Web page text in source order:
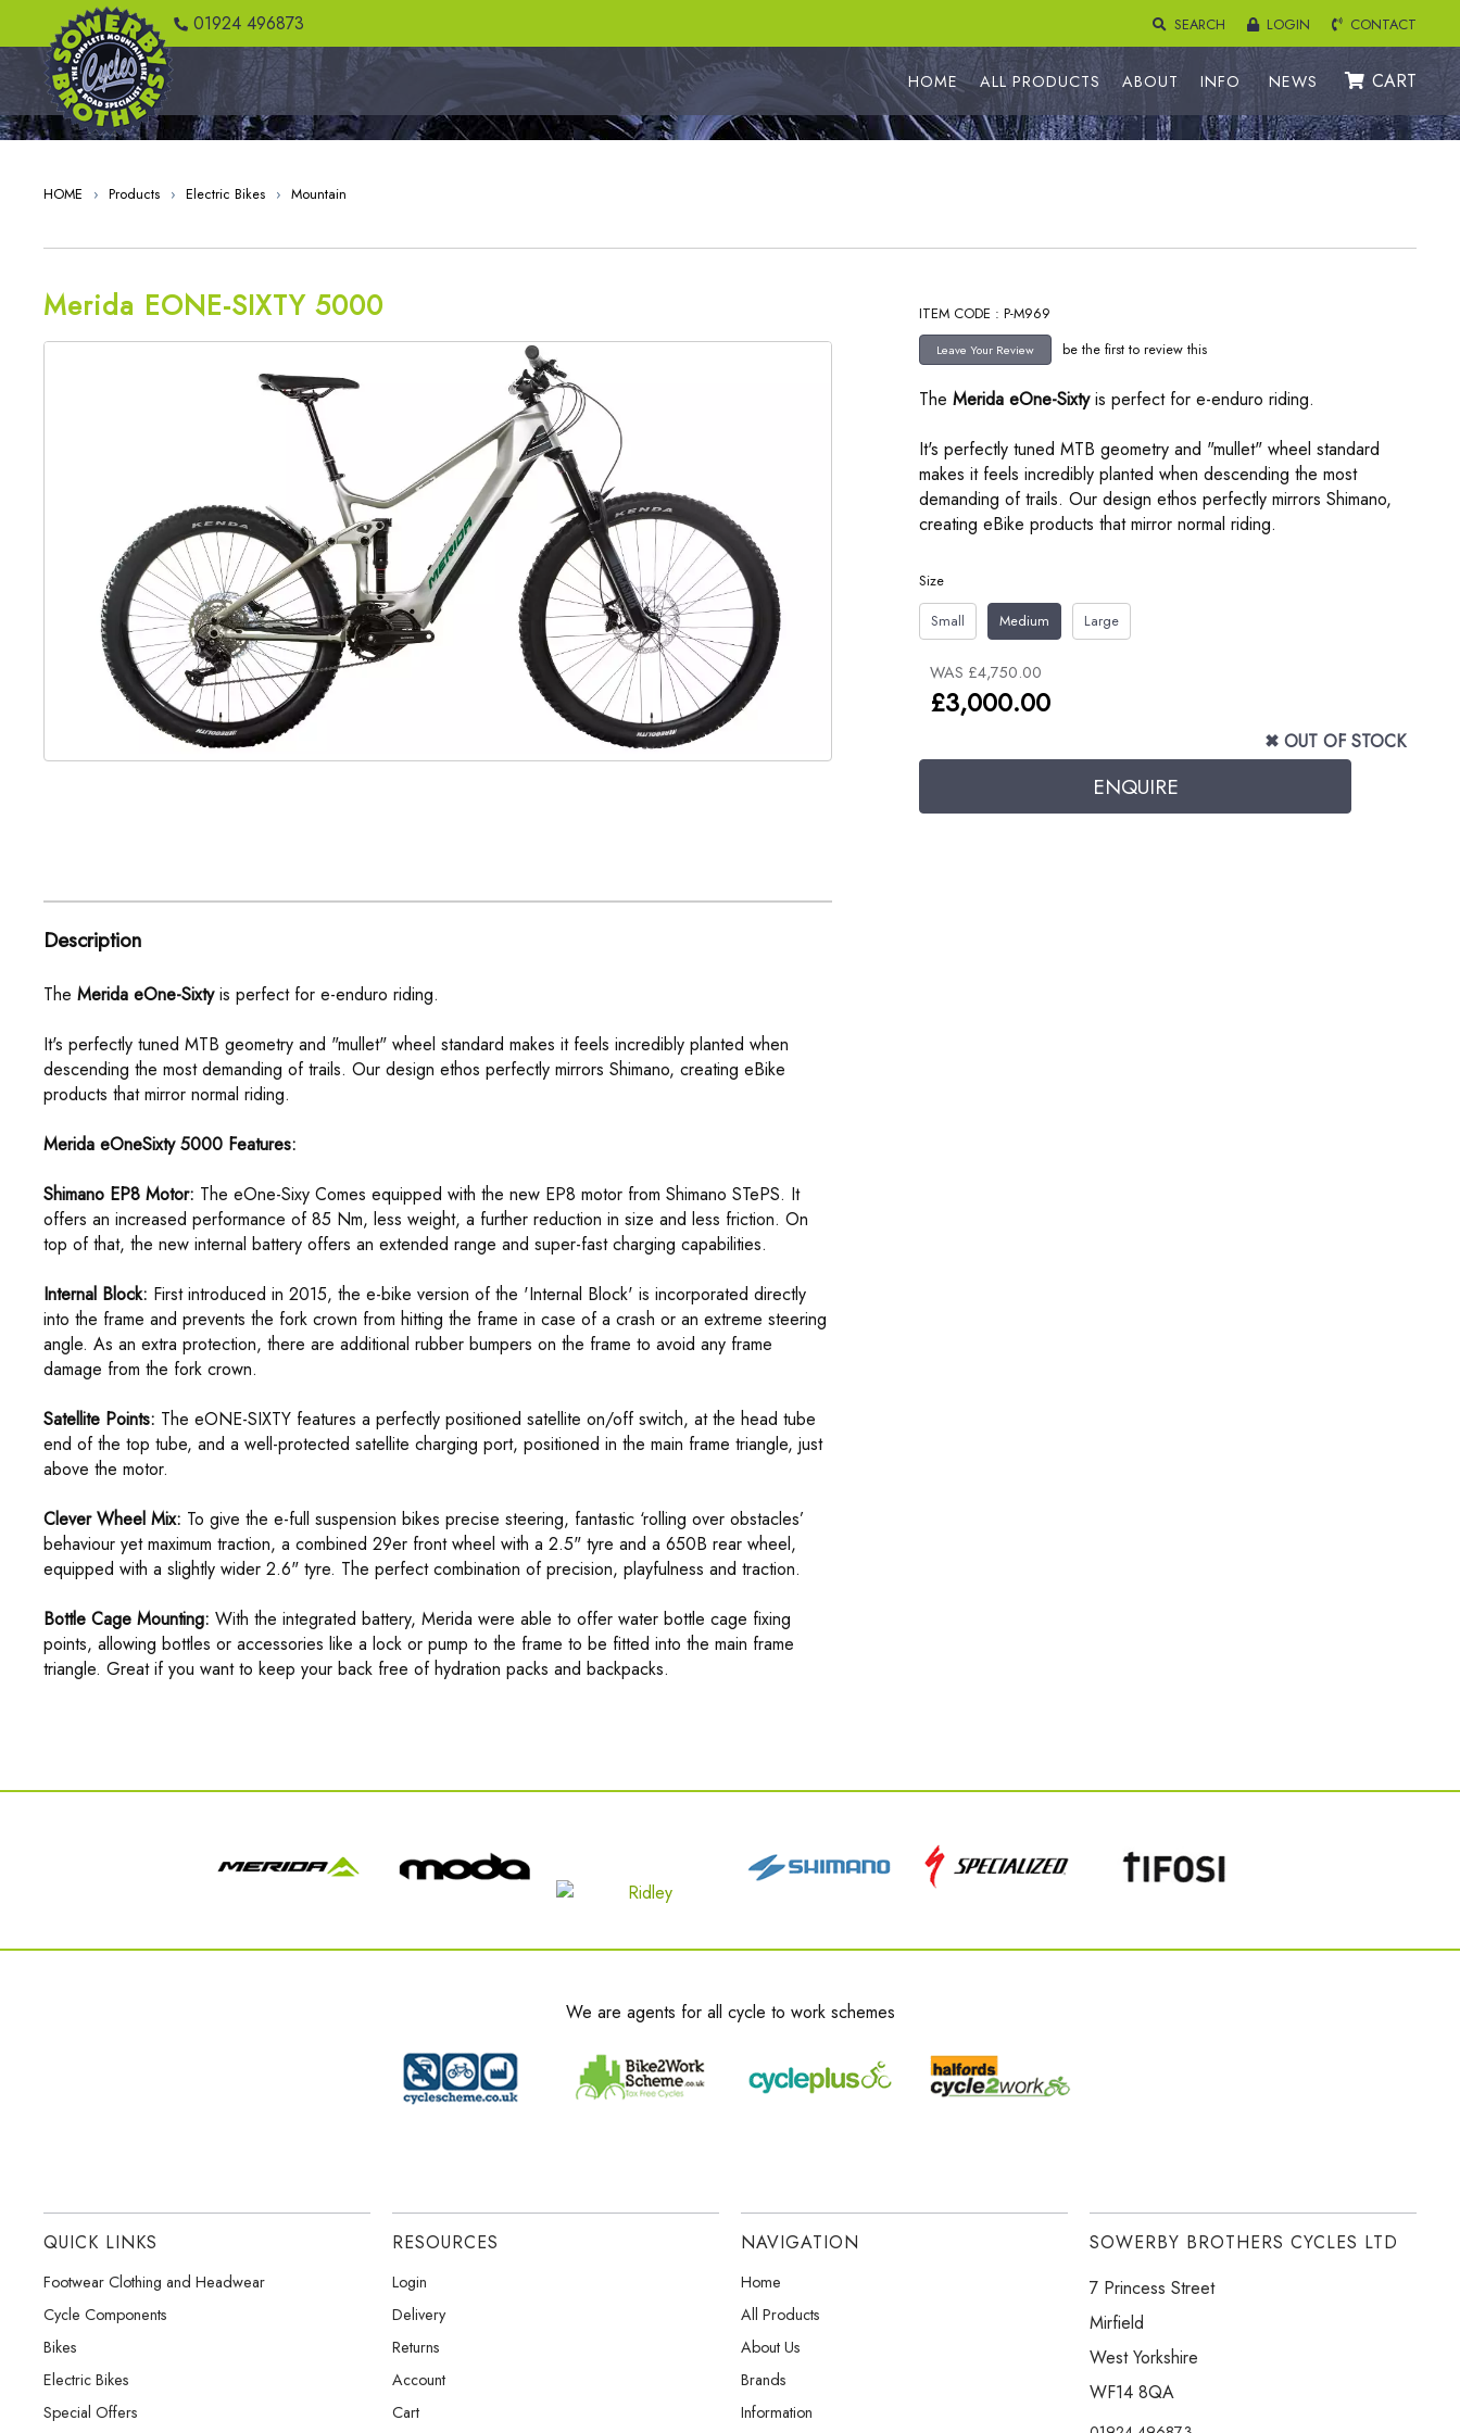
01924 496873 SEARCH LOGIN CONTACT
HOME ALL PRODUCTS ABOUT INFO NEWS CART
HOME › Products › Electric Bikes › Mountain
Merida EONE-SIXTY 5000
ITEM CODE : P-M969
be the first to review this
TheMerida eOne-Sixtyis perfect for e-enduro riding.
It's perfectly tuned MTB geometry and "mullet" wheel standard
makes it feels incredibly planted when descending the most
demanding of trails. Our design ethos perfectly mirrors Shimano,
creating eBike products that mirror normal riding.
Size
Small
Medium Large
✖ OUT OF STOCK
WAS £4,750.00
£3,000.00
Description
The Merida eOne-Sixtyis perfect for e-enduro riding.
It's perfectly tuned MTB geometry and "mullet" wheel standard makes it feels incredibly planted when
descending the most demanding of trails. Our design ethos perfectly mirrors Shimano, creating eBike
products that mirror normal riding.
Merida eOneSixty 5000 Features:
Shimano EP8 Motor: The eOne-Sixy Comes equipped with the new EP8 motor from Shimano STePS. It
offers an increased performance of 85 Nm, less weight, a further reduction in size and less friction. On
top of that, the new internal battery offers an extended range and super-fast charging capabilities.
Internal Block: First introduced in 2015, the e-bike version of the 'Internal Block' is incorporated directly
into the frame and prevents the fork crown from hitting the frame in case of a crash or an extreme steering
angle. As an extra protection, there are additional rubber bumpers on the frame to avoid any frame
damage from the fork crown.
Satellite Points: The eONE-SIXTY features a perfectly positioned satellite on/off switch, at the head tube
end of the top tube, and a well-protected satellite charging port, positioned in the main frame triangle, just
above the motor.
Clever Wheel Mix: To give the e-full suspension bikes precise steering, fantastic ‘rolling over obstacles’
behaviour yet maximum traction, a combined 29er front wheel with a 2.5" tyre and a 650B rear wheel,
equipped with a slightly wider 2.6" tyre. The perfect combination of precision, playfulness and traction.
Bottle Cage Mounting: With the integrated battery, Merida were able to offer water bottle cage fixing
points, allowing bottles or accessories like a lock or pump to the frame to be fitted into the main frame
triangle. Great if you want to keep your back free of hydration packs and backpacks.
We are agents for all cycle to work schemes
QUICK LINKS
Footwear Clothing and Headwear
Cycle Components
Bikes
Electric Bikes
Special Offers
RESOURCES
Login
Delivery
Returns
Account
Cart
NAVIGATION
Home
All Products
About Us
Brands
Information
SOWERBY BROTHERS CYCLES LTD
7 Princess Street
Mirfield
West Yorkshire
WF14 8QA